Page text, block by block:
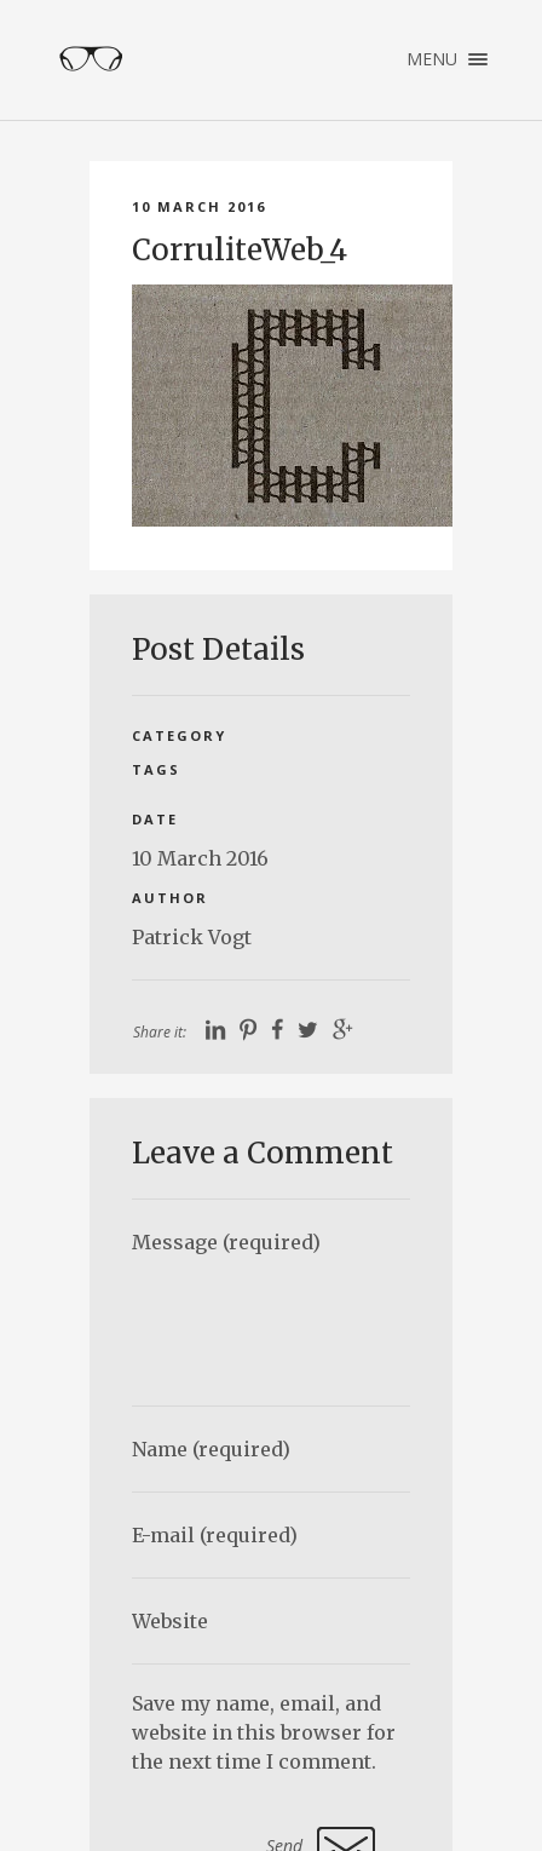
MENU ×
ENGLISH
NEDERLANDS
10 MARCH 2016
CorruliteWeb_4
Post Details
CATEGORY
TAGS
DATE
10 March 2016
AUTHOR
Patrick Vogt
Share it:
Leave a Comment
Save my name, email, and
website in this browser for
the next time I comment.